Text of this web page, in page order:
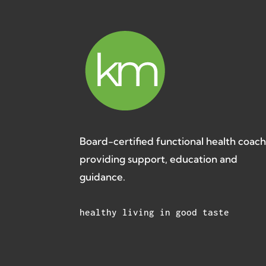
Board-certified functional health coach
providing support, education and
guidance.
healthy living in good taste